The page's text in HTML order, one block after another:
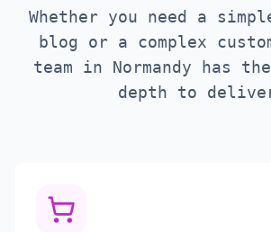
Whether you need a
blog or a complex
team in Normandy has
depth to